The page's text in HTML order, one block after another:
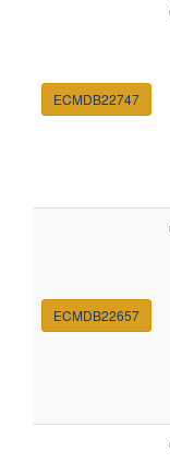
ECMDB22747
ECMDB22657